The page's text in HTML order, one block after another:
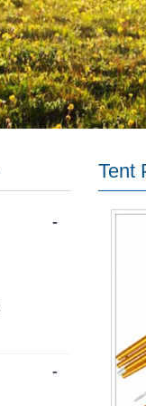
Tent
-
-